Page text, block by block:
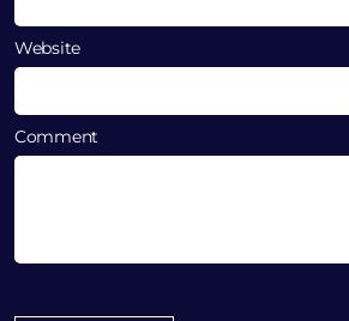
Website
Comment